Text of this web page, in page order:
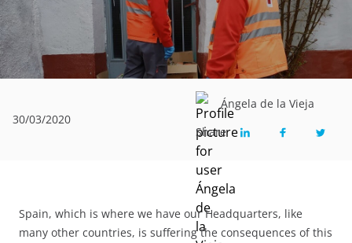
30/03/2020
Ángela de la Vieja
Share
Spain, which is where we have our Headquarters, like
many other countries, is suffering the consequences of this